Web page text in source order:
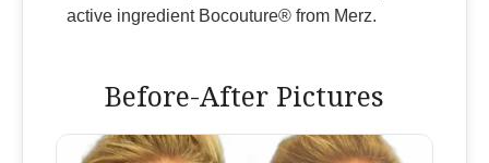
active ingredient Bocouture® from Merz.
Before-After Pictures